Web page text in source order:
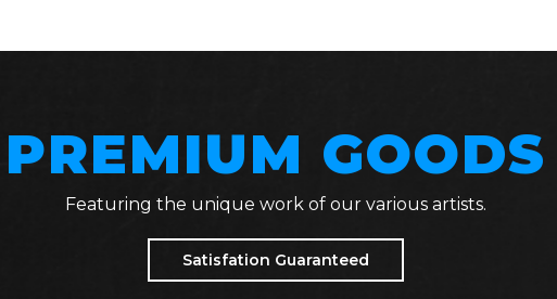
PREMIUM GOODS
Featuring the unique work of our various artists.
Satisfation Guaranteed